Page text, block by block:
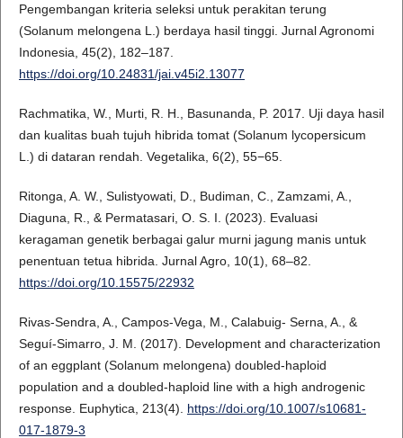
Pengembangan kriteria seleksi untuk perakitan terung
(Solanum melongena L.) berdaya hasil tinggi. Jurnal Agronomi
Indonesia, 45(2), 182–187.
https://doi.org/10.24831/jai.v45i2.13077
Rachmatika, W., Murti, R. H., Basunanda, P. 2017. Uji daya hasil
dan kualitas buah tujuh hibrida tomat (Solanum lycopersicum
L.) di dataran rendah. Vegetalika, 6(2), 55−65.
Ritonga, A. W., Sulistyowati, D., Budiman, C., Zamzami, A.,
Diaguna, R., & Permatasari, O. S. I. (2023). Evaluasi
keragaman genetik berbagai galur murni jagung manis untuk
penentuan tetua hibrida. Jurnal Agro, 10(1), 68–82.
https://doi.org/10.15575/22932
Rivas-Sendra, A., Campos-Vega, M., Calabuig- Serna, A., &
Seguí-Simarro, J. M. (2017). Development and characterization
of an eggplant (Solanum melongena) doubled-haploid
population and a doubled-haploid line with a high androgenic
response. Euphytica, 213(4). https://doi.org/10.1007/s10681-
017-1879-3